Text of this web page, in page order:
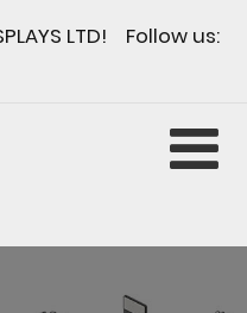
LTD! Follow us: